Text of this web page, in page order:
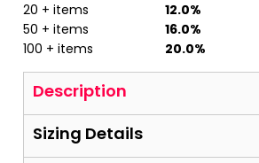
20 + items
12.0%
50 + items
16.0%
100 + items
20.0%
Description
Sizing Details